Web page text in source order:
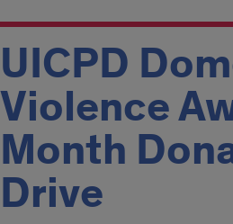
UICPD
Violence
Month
Drive